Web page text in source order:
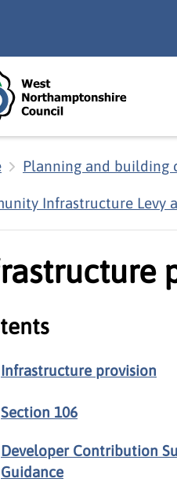
Planning and building
Infrastructure Levy
Infrastructure provision
Section 106
Developer Contribution
Guidance